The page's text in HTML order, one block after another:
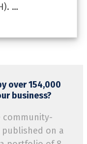
…
over 154,000
business?
community-
on a